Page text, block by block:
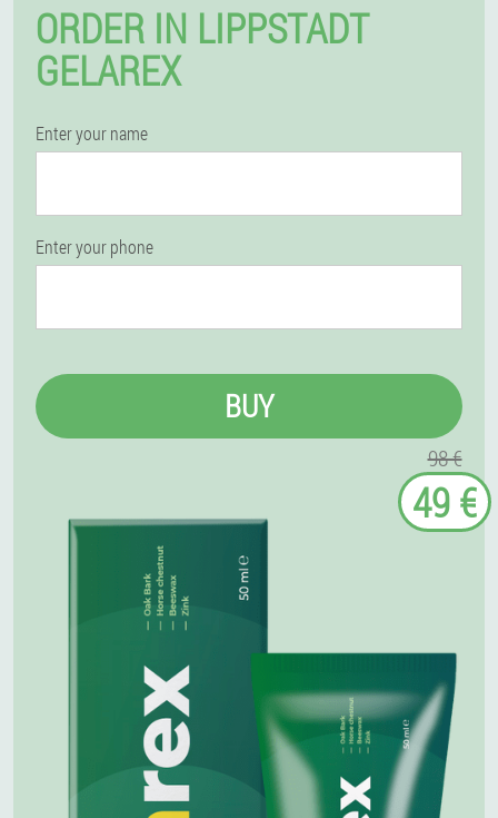
ORDER IN LIPPSTADT
GELAREX
Enter your name
Enter your phone
BUY
98 €
49 €